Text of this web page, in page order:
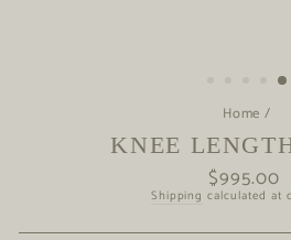
Home /
KNEE
Regular
price
$995.00
Shipping calculated at